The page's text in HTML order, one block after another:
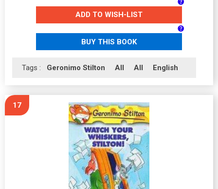
ADD TO WISH-LIST
BUY THIS BOOK
Tags : Geronimo Stilton All All English
17